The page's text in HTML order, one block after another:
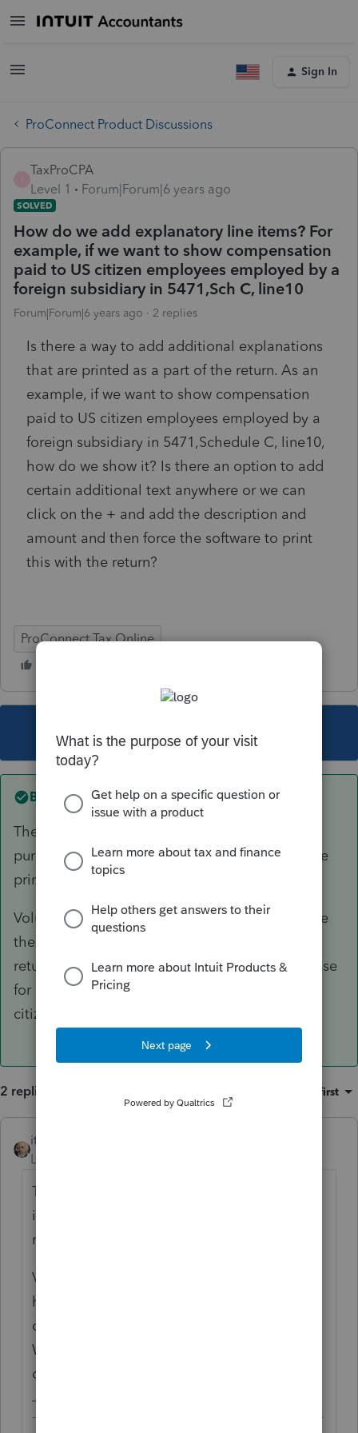
Sign In
ProConnect Product Discussions
TaxProCPA
Level 1
Forum|Forum|6 years ago
SOLVED
How do we add explanatory line items? For
example, if we want to show compensation
paid to US citizen employees employed by a
foreign subsidiary in 5471,Sch C, line10
Forum|Forum|6 years ago 2 replies
Is there a way to add additional explanations
that are printed as a part of the return. As an
example, if we want to show compensation
paid to US citizen employees employed by a
foreign subsidiary in 5471,Schedule C, line10,
how do we show it? Is there an option to add
certain additional text anywhere or we can
click on the + and add the description and
amount and then force the software to print
this with the return?
ProConnect Tax Online
This topic has been closed for replies.
Best answer byitonewbie
The description you enter in the breakdown is
purely for your internal reference and will not be
printed as part of the return.
Volunteering unnecessary information may have
the opposite effect of helping your client if the
return is selected for audit. What is your purpose
for breaking out compensation paid to US
citizens?
2 replies Oldest first
itonewbie
Level 15
The description you enter in the breakdown
is purely for your internal reference and will
not be printed as part of the return.
Volunteering unnecessary information may
have the opposite effect of helping your
client if the return is selected for audit.
What is your purpose for breaking out
compensation paid to US citizens?
-------------------------------------------------------------------------